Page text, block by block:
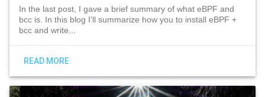
In the last post, I gave a brief summary of what eBPF and
bcc is. In this blog I'll summarize how you to install eBPF +
bcc and write...
READ MORE